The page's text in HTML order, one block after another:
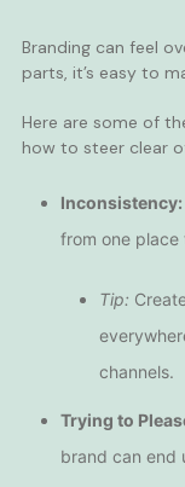
Branding can feel
parts, it’s easy to
Here are some of
how to steer clear
Inconsistency:
from one place
Tip:
channels.
Trying to
brand can end